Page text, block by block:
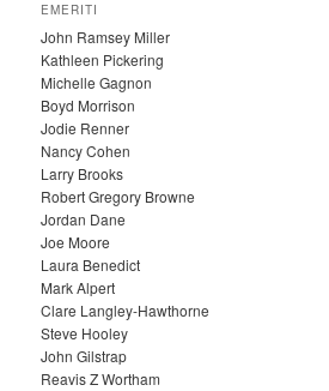
H
I
V
E
S
EMERITI
John Ramsey Miller
Kathleen Pickering
Michelle Gagnon
Boyd Morrison
Jodie Renner
Nancy Cohen
Larry Brooks
Robert Gregory Browne
Jordan Dane
Joe Moore
Laura Benedict
Mark Alpert
Clare Langley-Hawthorne
Steve Hooley
John Gilstrap
Reavis Z Wortham